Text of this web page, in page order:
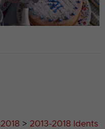
> 2013-2018 Idents